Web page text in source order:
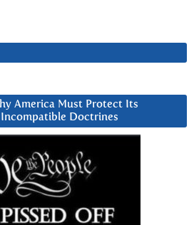
America Must Protect Its
Doctrines